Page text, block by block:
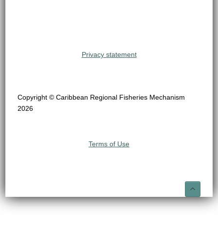
Privacy statement
Copyright © Caribbean Regional Fisheries Mechanism
2026
Terms of Use